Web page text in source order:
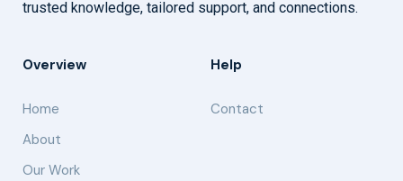
trusted knowledge, tailored support, and connections.
Overview
Home
About
Our Work
Help
Contact